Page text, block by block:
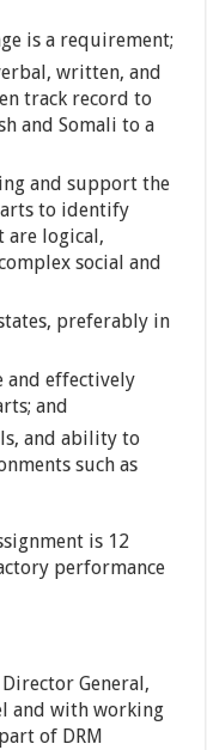
is a requirement;
written, and
track record to
and Somali to a
and support the
to identify
are logical,
social and
preferably in
and effectively
and
and ability to
such as
is 12
performance
General,
and with working
of DRM